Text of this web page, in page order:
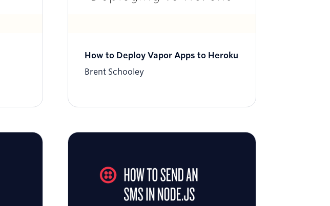
How to Deploy Vapor Apps to Heroku
Brent Schooley